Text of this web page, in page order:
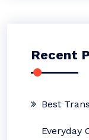
Recent
Best
Everyday